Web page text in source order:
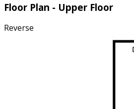
Floor Plan - Upper Floor
Reverse